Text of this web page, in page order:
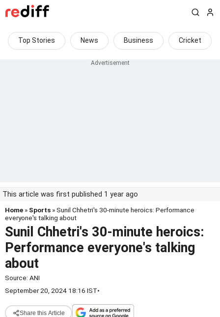
Top Stories News Business Cricket
This article was first published 1 year ago
Home » Sports » Sunil Chhetri's 30-minute heroics: Performance
everyone's talking about
Sunil Chhetri's 30-minute heroics:
Performance everyone's talking
about
Source: ANI
September 20, 2024 18:16 IST•
Share this Article